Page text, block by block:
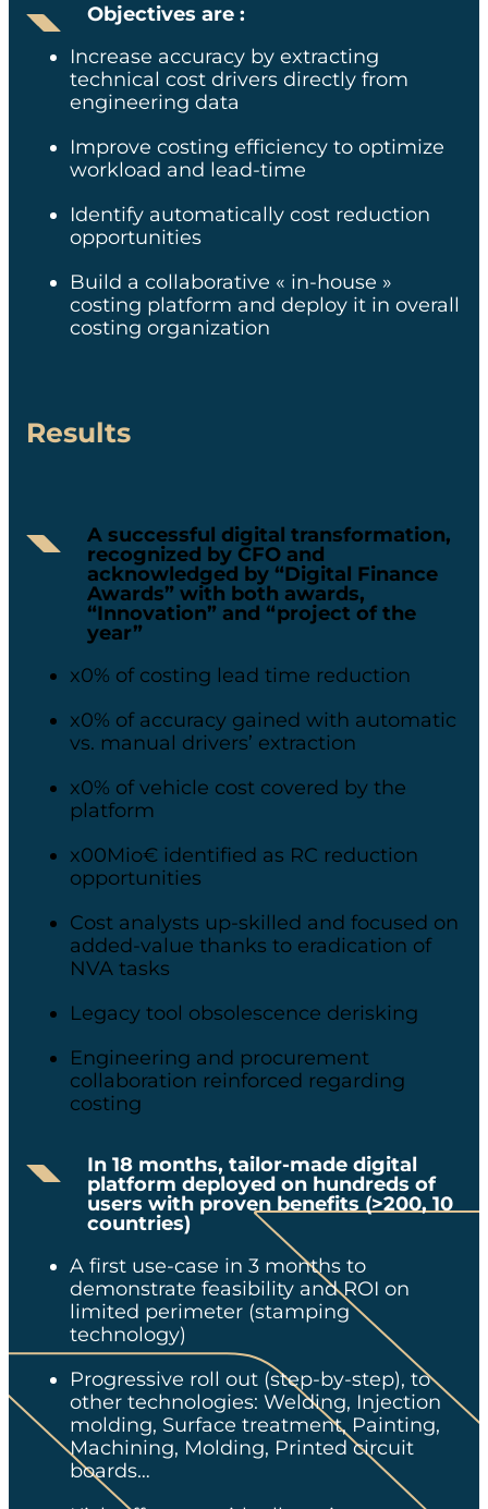
x0% accuracy
improvement through
automated technical data
extraction vs. manual
extraction
x0% of vehicle cost
covered
opportunities identified
function and increased
focus on value-added
tasks
collaboration between the
quoting team,
Objectives are :
Increase accuracy by extracting
technical cost drivers directly from
engineering data ​
Improve costing efficiency to optimize
workload​ and lead-time​
Identify automatically cost reduction
opportunities​
Build a collaborative « in-house »
costing platform and deploy it in overall
costing organization​
Results
A successful digital transformation,
recognized by CFO and
acknowledged by “Digital Finance
Awards” with both awards,
“Innovation” and “project of the
year”
x0% of costing lead time reduction​
x0% of accuracy gained with automatic
vs. manual drivers’ extraction​
x0% of vehicle cost covered by the
platform
x00Mio€ identified as RC reduction
opportunities​
Cost analysts up-skilled and focused on
added-value thanks to eradication of
NVA tasks​
Legacy tool obsolescence derisking​
Engineering and procurement
collaboration reinforced​ regarding
costing
In 18 months, tailor-made digital
platform deployed on hundreds of
users with proven benefits (>200, 10
countries)
A first use-case in 3 months to
demonstrate feasibility and ROI on
limited perimeter (stamping
technology)​
Progressive roll out (step-by-step), to
other technologies​: Welding, Injection
molding, Surface treatment, Painting,
Machining, Molding, Printed circuit
boards…